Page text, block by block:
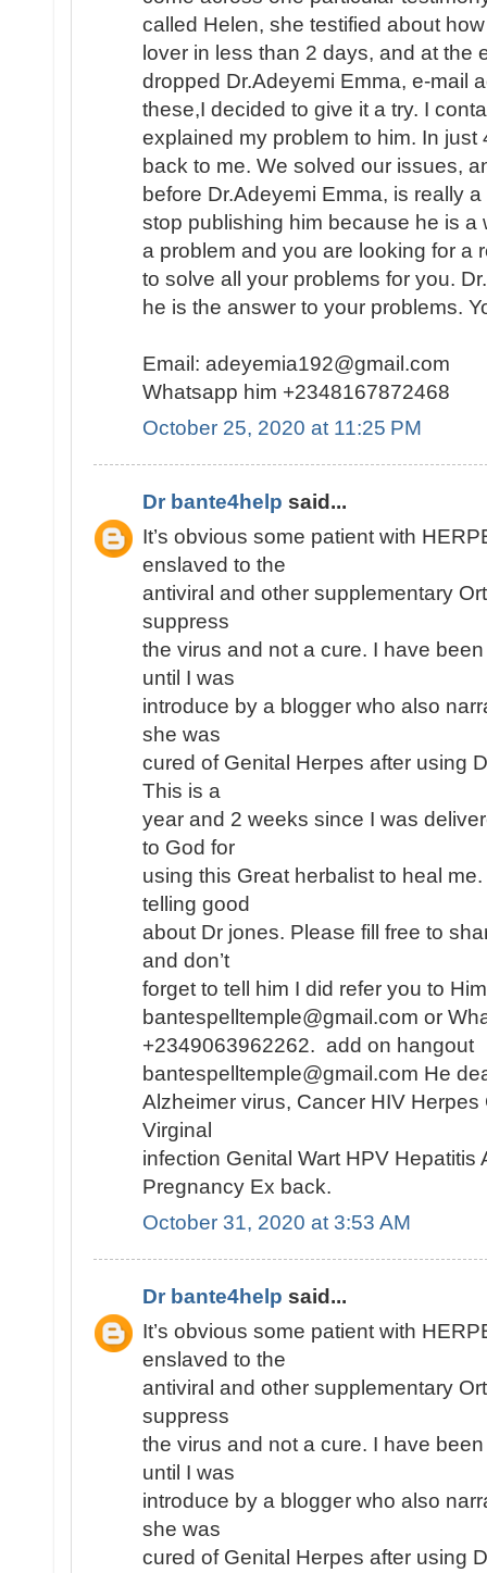
called Helen, she testified about
lover in less than 2 days, and at the
dropped Dr.Adeyemi Emma, e-mail
these,I decided to give it a try. I
explained my problem to him. In
back to me. We solved our issues,
before Dr.Adeyemi Emma, is really
stop publishing him because he is a
a problem and you are looking for a
to solve all your problems for you.
he is the answer to your problems.
Email: adeyemia192@gmail.com
Whatsapp him +2348167872468
October 25, 2020 at 11:25 PM
Dr bante4help said...
It’s obvious some patient with
enslaved to the
antiviral and other supplementary
suppress
the virus and not a cure. I have
until I was
introduce by a blogger who also
she was
cured of Genital Herpes after using
This is a
year and 2 weeks since I was
to God for
using this Great herbalist to heal
telling good
about Dr jones. Please fill free to
and don’t
forget to tell him I did refer you to
bantespelltemple@gmail.com or
+2349063962262. add on hangout
bantespelltemple@gmail.com He
Alzheimer virus, Cancer HIV
Virginal
infection Genital Wart HPV Hepatitis
Pregnancy Ex back.
October 31, 2020 at 3:53 AM
Dr bante4help said...
It’s obvious some patient with
enslaved to the
antiviral and other supplementary
suppress
the virus and not a cure. I have
until I was
introduce by a blogger who also
she was
cured of Genital Herpes after using